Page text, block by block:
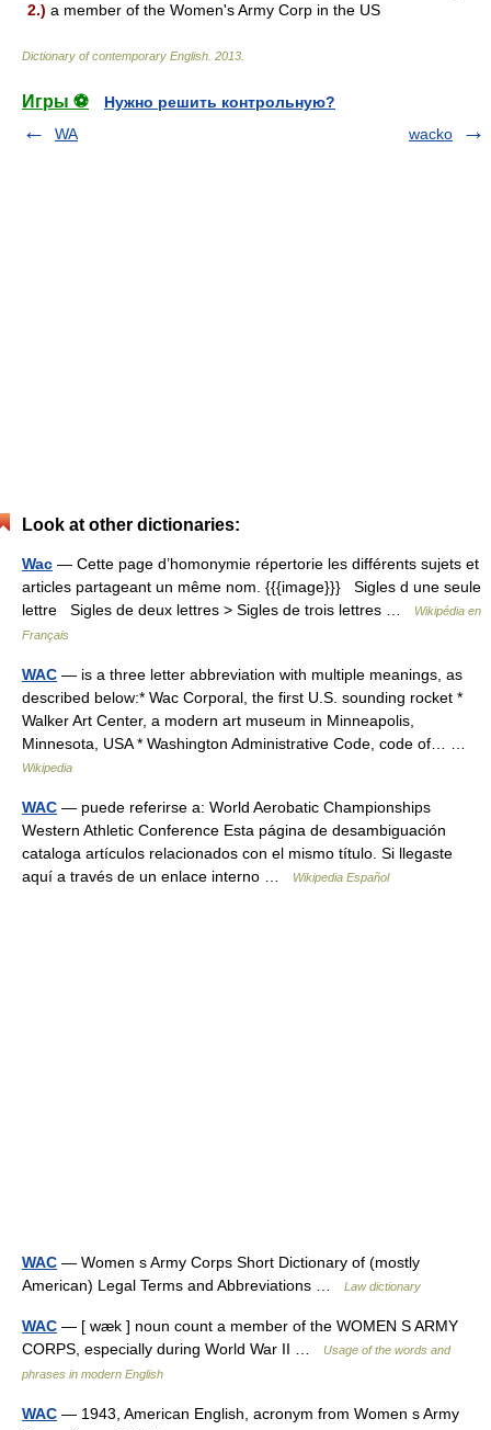
2.) a member of the Women's Army Corp in the US
Dictionary of contemporary English 2013
Игры ⚽
Нужно решить контрольную?
WA
wacko
Look at other dictionaries:
Wac — Cette page d’homonymie répertorie les différents sujets et
articles partageant un même nom. {{{image}}} Sigles d une seule
lettre Sigles de deux lettres > Sigles de trois lettres …
Wikipédia en
Français
WAC — is a three letter abbreviation with multiple meanings, as
described below:* Wac Corporal, the first U.S. sounding rocket *
Walker Art Center, a modern art museum in Minneapolis,
Minnesota, USA * Washington Administrative Code, code of… …
Wikipedia
WAC — puede referirse a: World Aerobatic Championships
Western Athletic Conference Esta página de desambiguación
cataloga artículos relacionados con el mismo título. Si llegaste
aquí a través de un enlace interno …
Wikipedia Español
WAC — Women s Army Corps Short Dictionary of (mostly
American) Legal Terms and Abbreviations …
Law dictionary
WAC — [ wæk ] noun count a member of the WOMEN S ARMY
CORPS, especially during World War II …
Usage of the words and
phrases in modern English
WAC — 1943, American English, acronym from Women s Army